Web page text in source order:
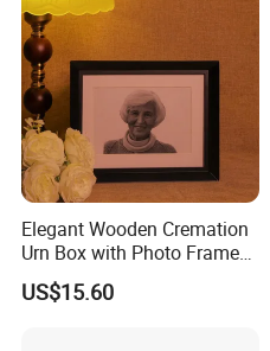
Elegant Wooden Cremation
Urn Box with Photo Frame
for Memorial
US$15.60